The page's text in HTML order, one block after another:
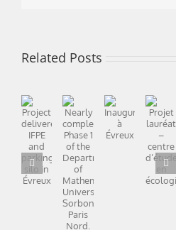
Related Posts
Project
delivered:
IFPE
and
parking
silo
in
complete:
Phase
1
of
the
Department
of
Mathematics,
Université
Sorbonne
Inauguration
à
Évreux
Projet
–
centre
en